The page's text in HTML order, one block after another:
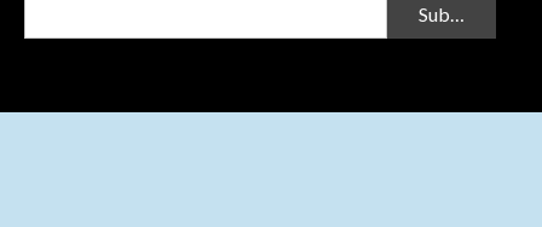
Submit